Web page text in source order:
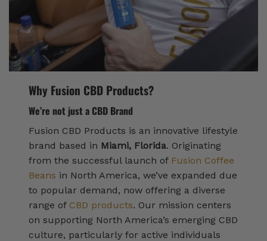
Why Fusion CBD Products?
We’re not just a CBD Brand
Fusion CBD Products is an innovative lifestyle
brand based in Miami, Florida. Originating
from the successful launch of Fusion Coffee
Beans in North America, we’ve expanded due
to popular demand, now offering a diverse
range of CBD products. Our mission centers
on supporting North America’s emerging CBD
culture, particularly for active individuals